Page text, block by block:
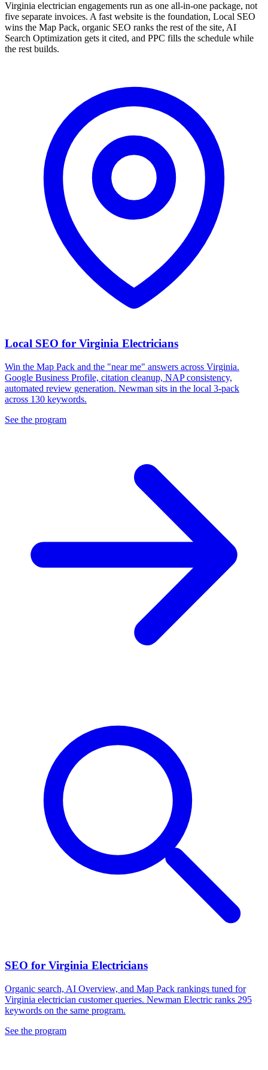
Virginia electrician engagements run as one all-in-one package, not
five separate invoices. A fast website is the foundation, Local SEO
wins the Map Pack, organic SEO ranks the rest of the site, AI
Search Optimization gets it cited, and PPC fills the schedule while
the rest builds.
Local SEO for Virginia Electricians
Win the Map Pack and the "near me" answers across Virginia.
Google Business Profile, citation cleanup, NAP consistency,
automated review generation. Newman sits in the local 3-pack
across 130 keywords.
See the program
SEO for Virginia Electricians
Organic search, AI Overview, and Map Pack rankings tuned for
Virginia electrician customer queries. Newman Electric ranks 295
keywords on the same program.
See the program